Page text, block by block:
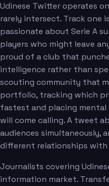
Udinese Twitter operates
rarely intersect. Track one
passionate about Serie A
players who might leave
proud of a club that
intelligence rather than
scouting community that
portfolio, tracking which
fastest and placing
will come calling. A tweet
audiences simultaneously,
different relationships
Journalists covering
information market.